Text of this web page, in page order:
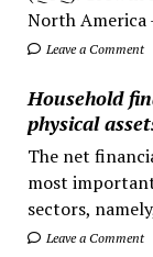
North America
Leave a Comment
Household
physical
The net
most
sectors,
Leave a Comment